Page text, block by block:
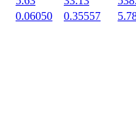
0.06050 0.35557